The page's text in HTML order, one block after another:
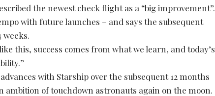
the newest check flight as a “big improvement”.
with future launches – and says the subsequent
this, success comes from what we learn, and today’s
with Starship over the subsequent 12 months
ambition of touchdown astronauts again on the moon.